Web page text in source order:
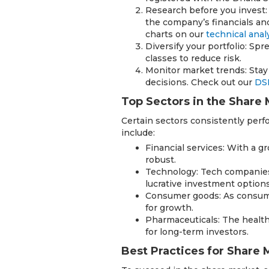
Research before you
the company’s financials
charts on our technical
Diversify your portfolio:
classes to reduce risk.
Monitor market trends:
decisions. Check out our
Top Sectors in the Share
Certain sectors consistently
include:
Financial services: With a
robust.
Technology: Tech
lucrative investment
Consumer goods: As
for growth.
Pharmaceuticals: The
for long-term investors.
Best Practices for Share